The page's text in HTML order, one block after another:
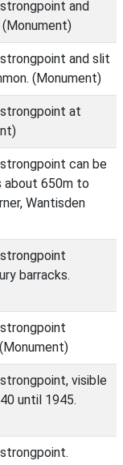
and
and slit
(Monument)
at
can be
about 650m to
Wantisden
barracks.
visible
until 1945.